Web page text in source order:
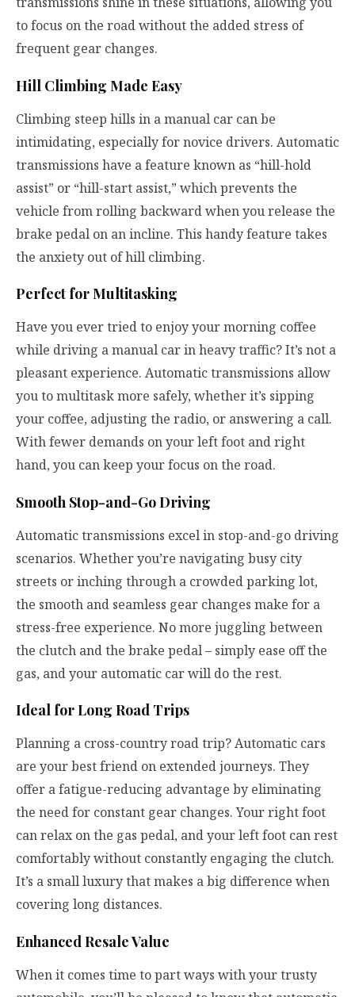
to focus on the road without the added stress of
frequent gear changes.
Hill Climbing Made Easy
Climbing steep hills in a manual car can be
intimidating, especially for novice drivers. Automatic
transmissions have a feature known as “hill-hold
assist” or “hill-start assist,” which prevents the
vehicle from rolling backward when you release the
brake pedal on an incline. This handy feature takes
the anxiety out of hill climbing.
Perfect for Multitasking
Have you ever tried to enjoy your morning coffee
while driving a manual car in heavy traffic? It’s not a
pleasant experience. Automatic transmissions allow
you to multitask more safely, whether it’s sipping
your coffee, adjusting the radio, or answering a call.
With fewer demands on your left foot and right
hand, you can keep your focus on the road.
Smooth Stop-and-Go Driving
Automatic transmissions excel in stop-and-go driving
scenarios. Whether you’re navigating busy city
streets or inching through a crowded parking lot,
the smooth and seamless gear changes make for a
stress-free experience. No more juggling between
the clutch and the brake pedal – simply ease off the
gas, and your automatic car will do the rest.
Ideal for Long Road Trips
Planning a cross-country road trip? Automatic cars
are your best friend on extended journeys. They
offer a fatigue-reducing advantage by eliminating
the need for constant gear changes. Your right foot
can relax on the gas pedal, and your left foot can rest
comfortably without constantly engaging the clutch.
It’s a small luxury that makes a big difference when
covering long distances.
Enhanced Resale Value
When it comes time to part ways with your trusty